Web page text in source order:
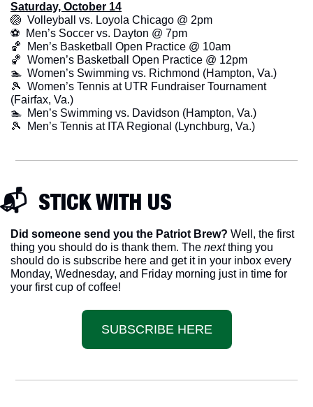
Saturday, October 14
🏐
  Volleyball vs. Loyola Chicago @ 2pm
⚽  Men’s Soccer vs. Dayton @ 7pm
🏀
  Men’s Basketball Open Practice @ 10am
🏀
  Women’s Basketball Open Practice @ 12pm
🏊  Women’s Swimming vs. Richmond (Hampton, Va.)
🎾
  Women’s Tennis at UTR Fundraiser Tournament
(Fairfax, Va.)
🏊  Men’s Swimming vs. Davidson (Hampton, Va.)
🎾
  Men’s Tennis at ITA Regional (Lynchburg, Va.)
📬  STICK WITH US
Did someone send you the Patriot Brew? Well, the first
thing you should do is thank them. The next thing you
should do is subscribe here and get it in your inbox every
Monday, Wednesday, and Friday morning just in time for
your first cup of coffee!
SUBSCRIBE HERE